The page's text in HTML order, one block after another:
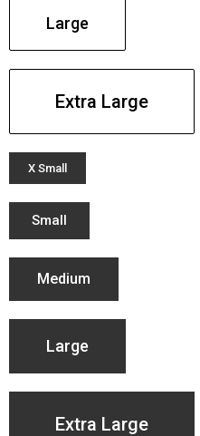
Large
Extra Large
X Small
Small
Medium
Large
Extra Large